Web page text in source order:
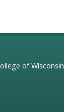
of Wisconsin